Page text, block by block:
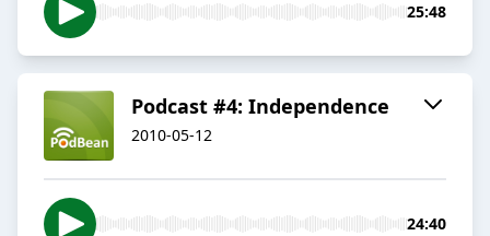
25:48
Podcast #4: Independence
2010-05-12
24:40